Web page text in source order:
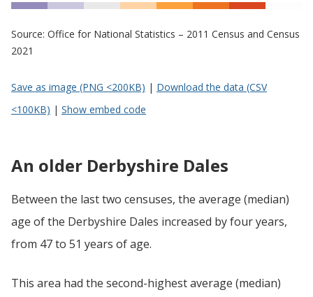
Source: Office for National Statistics – 2011 Census and Census
2021
Save as image (PNG <200KB) | Download the data (CSV
<100KB) | Show embed code
An older Derbyshire Dales
Between the last two censuses, the average (median)
age of the Derbyshire Dales increased by four years,
from 47 to 51 years of age.
This area had the second-highest average (median)